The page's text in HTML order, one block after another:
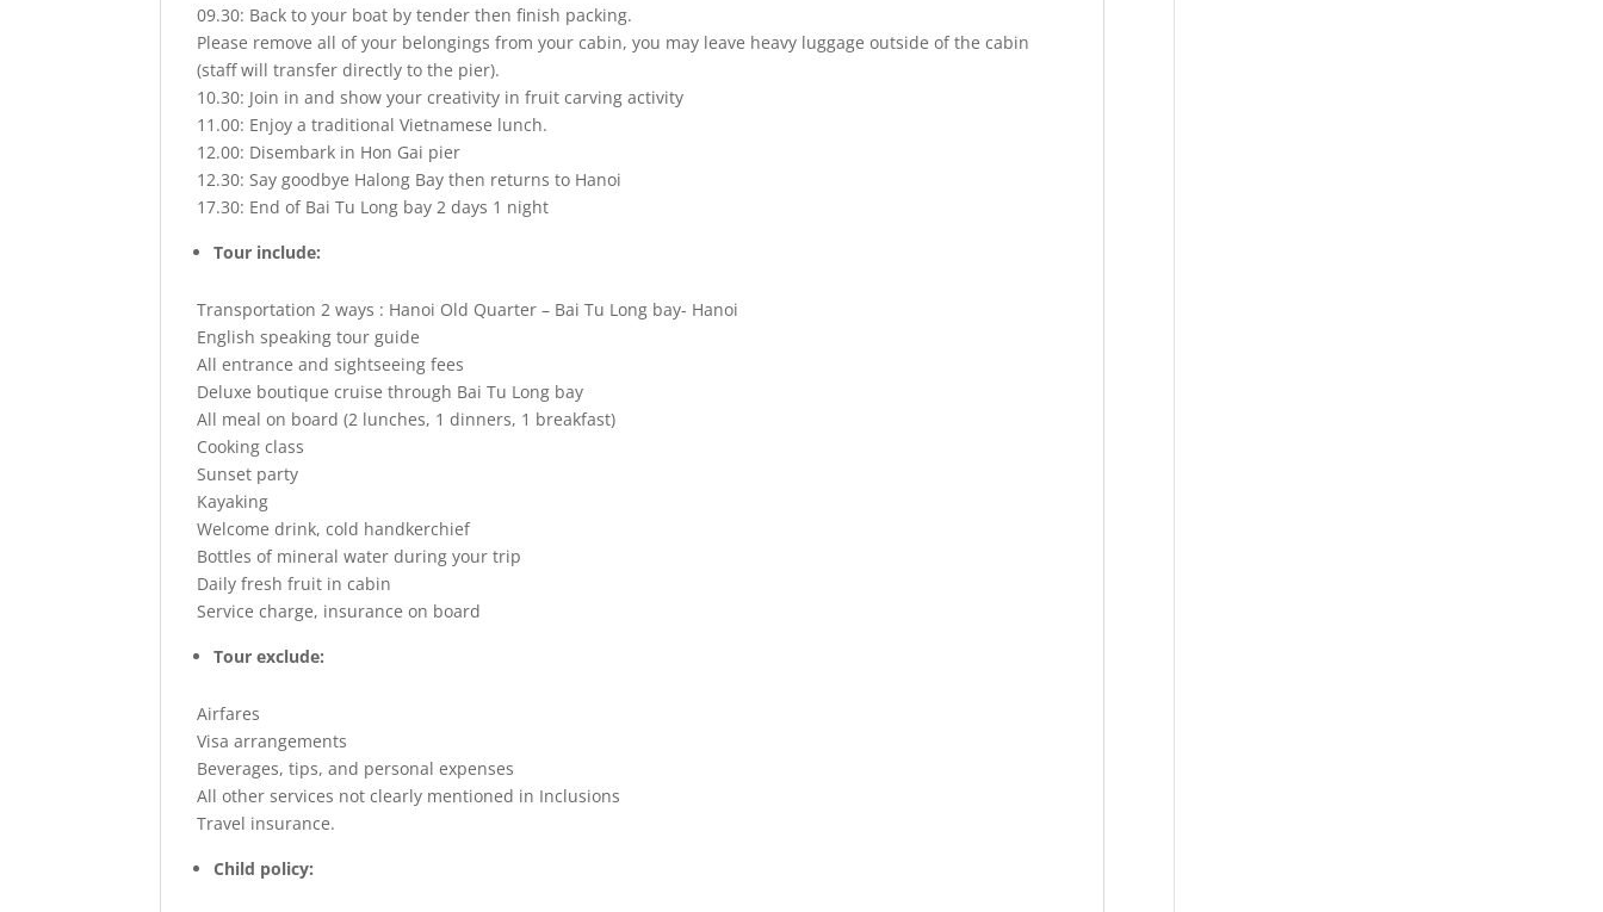
09.30: Back to your boat by tender then finish packing.
Please remove all of your belongings from your cabin, you may leave heavy luggage outside of the cabin
(staff will transfer directly to the pier).
10.30: Join in and show your creativity in fruit carving activity
11.00: Enjoy a traditional Vietnamese lunch.
12.00: Disembark in Hon Gai pier
12.30: Say goodbye Halong Bay then returns to Hanoi
17.30: End of Bai Tu Long bay 2 days 1 night
Tour include:
Transportation 2 ways : Hanoi Old Quarter – Bai Tu Long bay- Hanoi
English speaking tour guide
All entrance and sightseeing fees
Deluxe boutique cruise through Bai Tu Long bay
All meal on board (2 lunches, 1 dinners, 1 breakfast)
Cooking class
Sunset party
Kayaking
Welcome drink, cold handkerchief
Bottles of mineral water during your trip
Daily fresh fruit in cabin
Service charge, insurance on board
Tour exclude:
Airfares
Visa arrangements
Beverages, tips, and personal expenses
All other services not clearly mentioned in Inclusions
Travel insurance.
Child policy: